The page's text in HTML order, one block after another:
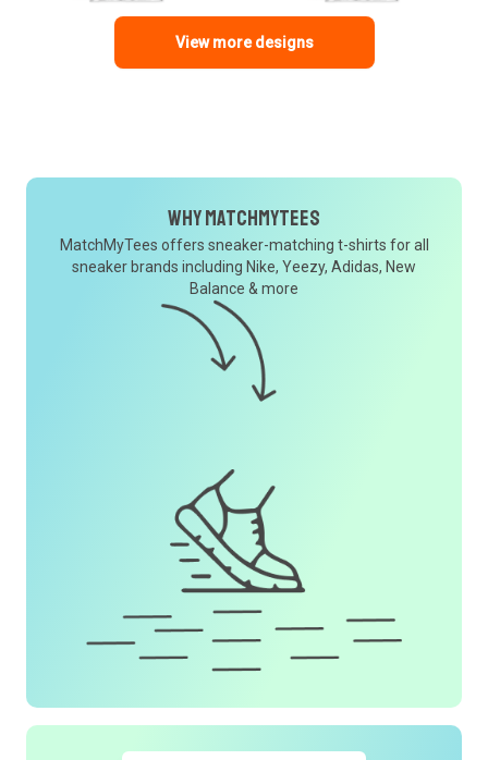
View more designs
Why MatchMyTees
MatchMyTees offers sneaker-matching t-shirts for all
sneaker brands including Nike, Yeezy, Adidas, New
Balance & more